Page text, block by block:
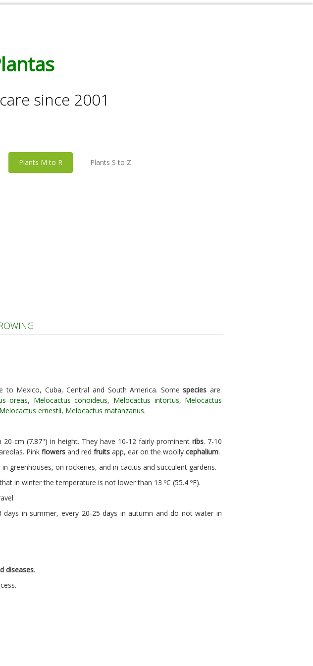
since 2001
Plants M to R Plants S to Z
to Mexico, Cuba, Central and South America. Somespecies are:
oreas, Melocactus conoideus, Melocactus intortus, Melocactus
Melocactus ernestii, Melocactus matanzanus.
cm (7.87") in height. They have 10-12 fairly prominent ribs. 7-10
Pink flowers and red fruits app, ear on the woolly cephalium.
greenhouses, on rockeries, and in cactus and succulent gardens.
in winter the temperature is not lower than 13 ºC (55.4 ºF).
in summer, every 20-25 days in autumn and do not water in
diseases.